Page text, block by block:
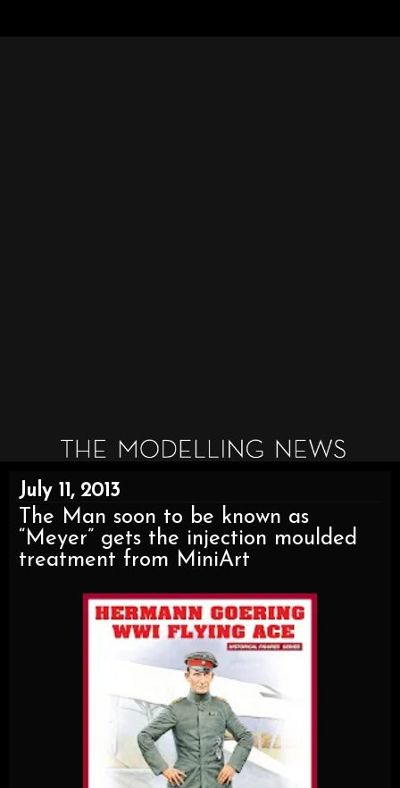
July 11, 2013
The Man soon to be known as
“Meyer” gets the injection moulded
treatment from MiniArt